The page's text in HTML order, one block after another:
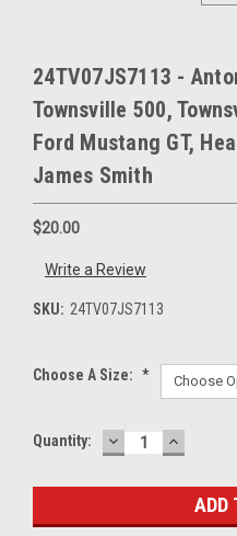
24TV07JS7113 -
Townsville 500,
Ford Mustang GT,
James Smith
$20.00
Write a Review
SKU: 24TV07JS7113
Choose A Size: *
Current
Quantity: DECREASE
QUANTITY: